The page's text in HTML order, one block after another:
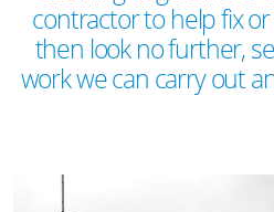
contractor to help fix
then look no further,
work we can carry out